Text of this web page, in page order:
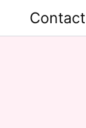
Contact